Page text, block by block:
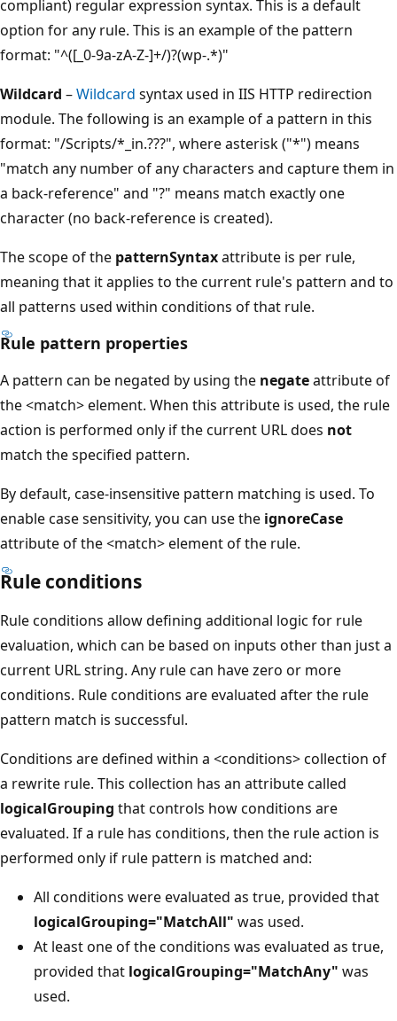
compliant) regular expression syntax. This is a default
option for any rule. This is an example of the pattern
format: "^([_0-9a-zA-Z-]+/)?(wp-.*)"
Wildcard –Wildcard syntax used in IIS HTTP redirection
module. The following is an example of a pattern in this
format: "/Scripts/*_in.???", where asterisk ("*") means
"match any number of any characters and capture them in
a back-reference" and "?" means match exactly one
character (no back-reference is created).
The scope of the patternSyntaxattribute is per rule,
meaning that it applies to the current rule's pattern and to
all patterns used within conditions of that rule.
Rule pattern properties
A pattern can be negated by using the negateattribute of
the <match> element. When this attribute is used, the rule
action is performed only if the current URL does not
match the specified pattern.
By default, case-insensitive pattern matching is used. To
enable case sensitivity, you can use the ignoreCase
attribute of the <match> element of the rule.
Rule conditions
Rule conditions allow defining additional logic for rule
evaluation, which can be based on inputs other than just a
current URL string. Any rule can have zero or more
conditions. Rule conditions are evaluated after the rule
pattern match is successful.
Conditions are defined within a <conditions> collection of
a rewrite rule. This collection has an attribute called
logicalGrouping that controls how conditions are
evaluated. If a rule has conditions, then the rule action is
performed only if rule pattern is matched and:
All conditions were evaluated as true, provided that
logicalGrouping="MatchAll" was used.
At least one of the conditions was evaluated as true,
provided that logicalGrouping="MatchAny" was
used.